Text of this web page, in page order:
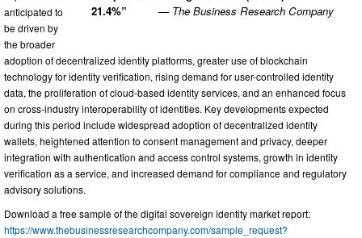
21.4%”
— The Business Research Company
anticipated to
be driven by
the broader
adoption of decentralized identity platforms, greater use of blockchain
technology for identity verification, rising demand for user-controlled identity
data, the proliferation of cloud-based identity services, and an enhanced focus
on cross-industry interoperability of identities. Key developments expected
during this period include widespread adoption of decentralized identity
wallets, heightened attention to consent management and privacy, deeper
integration with authentication and access control systems, growth in identity
verification as a service, and increased demand for compliance and regulatory
advisory solutions.
Download a free sample of the digital sovereign identity market report:
https://www.thebusinessresearchcompany.com/sample_request?